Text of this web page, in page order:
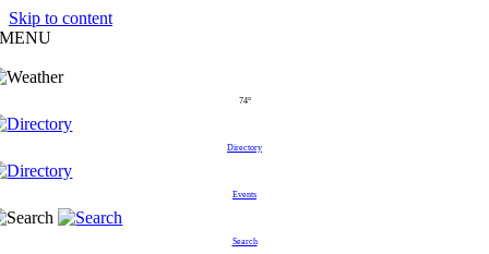
Skip to content
MENU
74°
Directory
Events
Search